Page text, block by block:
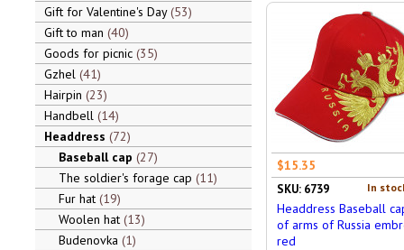
Gift for Valentine's Day 53
Gift to man 40
Goods for picnic 35
Gzhel 41
Hairpin 23
Handbell 14
Headdress 72
Baseball cap 27
The soldier's forage cap 11
Fur hat 19
Woolen hat 13
Budenovka 1
$15.35
In
SKU: 6739
Headdress Baseball
of arms of Russia
red